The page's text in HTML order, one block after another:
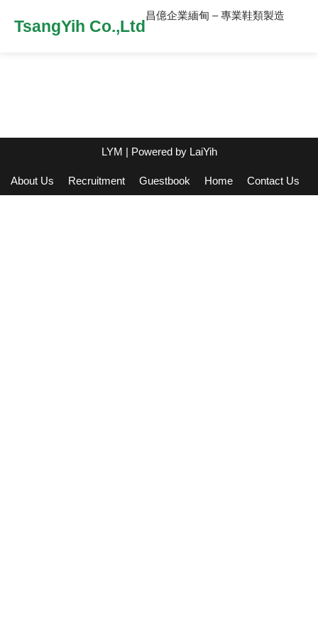
TsangYih Co.,Ltd
昌億企業緬甸 – 專業鞋類製造
LYM | Powered by LaiYih
About Us Recruitment Guestbook Home Contact Us